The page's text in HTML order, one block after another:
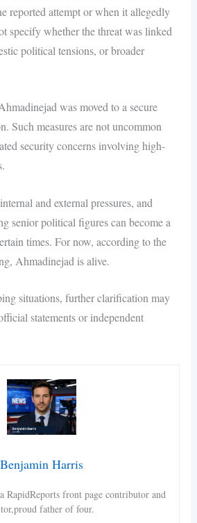
reported attempt or when it allegedly
specify whether the threat was linked
political tensions, or broader
was moved to a secure
Such measures are not uncommon
security concerns involving high-
and external pressures, and
senior political figures can become a
times. For now, according to the
Ahmadinejad is alive.
situations, further clarification may
statements or independent
Benjamin Harris
RapidReports front page contributor and
father of four.